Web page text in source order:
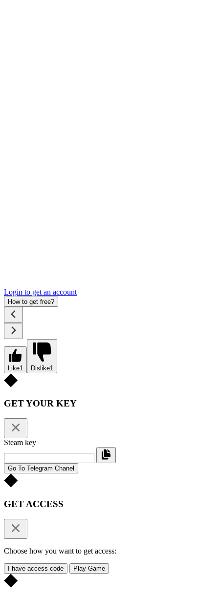
Login to get an account
How to get free?
Like1 Dislike1
GET YOUR KEY
Steam key
Go To Telegram Chanel
GET ACCESS
Choose how you want to get access:
I have access code Play Game